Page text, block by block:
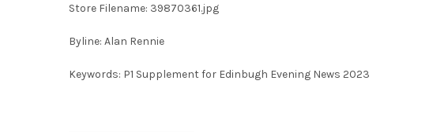
Store Filename: 39870361.jpg
Byline: Alan Rennie
Keywords: P1 Supplement for Edinbugh Evening News 2023